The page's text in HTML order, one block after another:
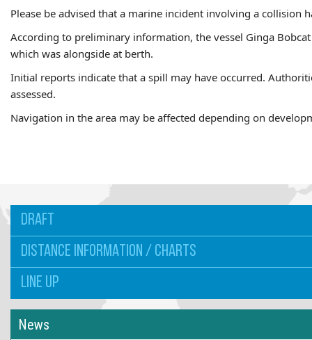
Please be advised that a marine incident involving a collision
According to preliminary information, the vessel Ginga
which was alongside at berth.
Initial reports indicate that a spill may have occurred.
assessed.
Navigation in the area may be affected depending on
DRAFT
DISTANCE INFORMATION / CHARTS
LINE UP
News